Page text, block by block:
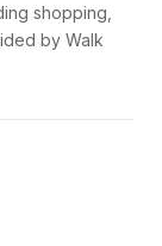
shopping,
by Walk